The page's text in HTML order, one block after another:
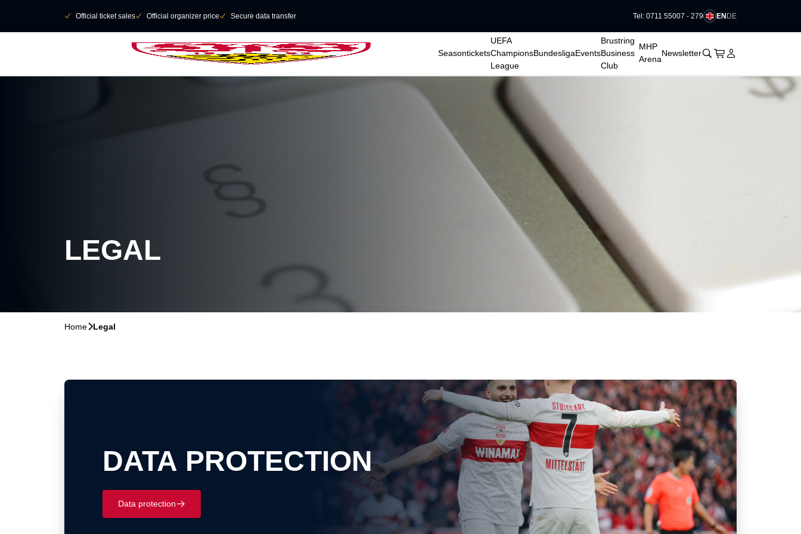
􀆅 Official ticket sales􀆅 Official organizer price􀆅 Secure data transfer Tel: 0711 55007 - 279 ENDE
Seasontickets
UEFA
Champions
League
BundesligaEvents
Brustring
Business
Club
MHP
Arena
Newsletter􀊫 Cart
􀍩 Login
􀉩
LEGAL
Home􀆊Legal
DATA PROTECTION
Data protection􀄫